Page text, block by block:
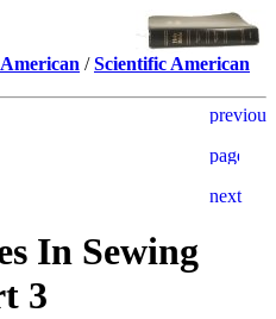
/Scientific American
In Sewing
3